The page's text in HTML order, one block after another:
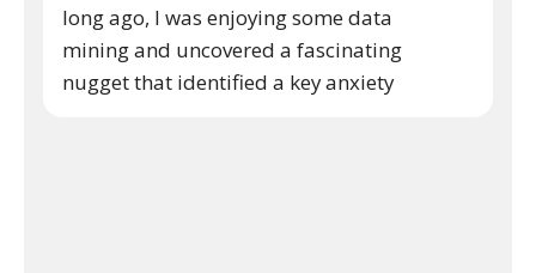
long ago, I was enjoying some data
mining and uncovered a fascinating
nugget that identified a key anxiety